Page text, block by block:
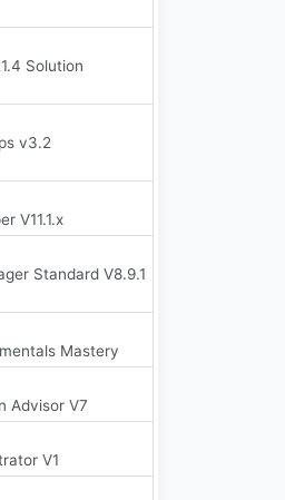
Solution
v3.2
V11.1.x
Standard V8.9.1
Mastery
Advisor V7
V1